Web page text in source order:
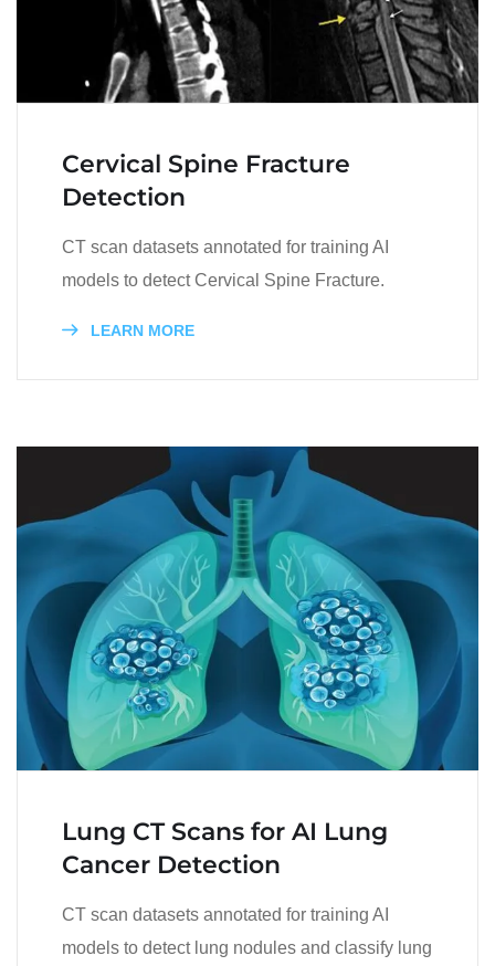
Cervical Spine Fracture
Detection
CT scan datasets annotated for training AI
models to detect Cervical Spine Fracture.
LEARN MORE
Lung CT Scans for AI Lung
Cancer Detection
CT scan datasets annotated for training AI
models to detect lung nodules and classify lung